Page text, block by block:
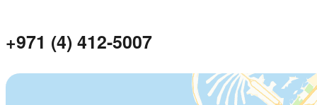
+971 (4) 412-5007